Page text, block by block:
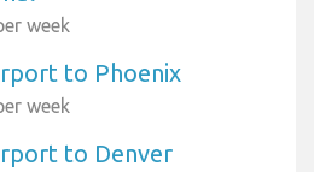
week
to Phoenix
week
to Denver